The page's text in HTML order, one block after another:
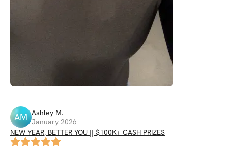
AM Ashley M.
January 2026
NEW YEAR, BETTER YOU || $100K+ CASH PRIZES